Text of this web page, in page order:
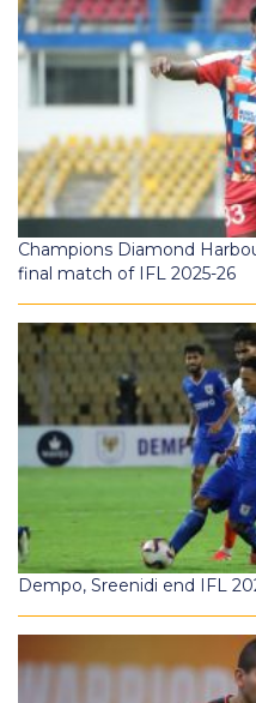
Champions Diamond
final match of IFL 2025-26
Dempo, Sreenidi end IFL